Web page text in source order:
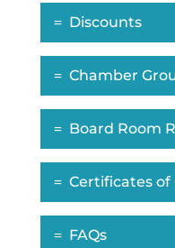
Discounts
Chamber
Board Room
Certificates of
FAQs